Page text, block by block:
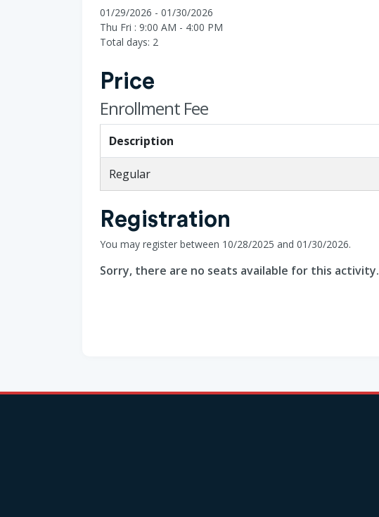
01/29/2026 - 01/30/2026
Thu Fri : 9:00 AM - 4:00 PM
Total days: 2
Price
Enrollment Fee
Description
Regular
Registration
You may register between 10/28/2025 and 01/30/2026.
Sorry, there are no seats available for this activity.